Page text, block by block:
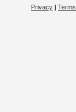
Privacy | Terms